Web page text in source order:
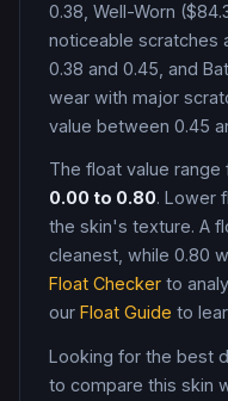
0.38, Well-Worn
noticeable scratches
0.38 and 0.45, and
wear with major
value between 0.45
The float value range
0.00 to 0.80. Lower
the skin's texture. A
cleanest, while 0.80
Float Checker to
our Float Guide to
Looking for the best
to compare this skin